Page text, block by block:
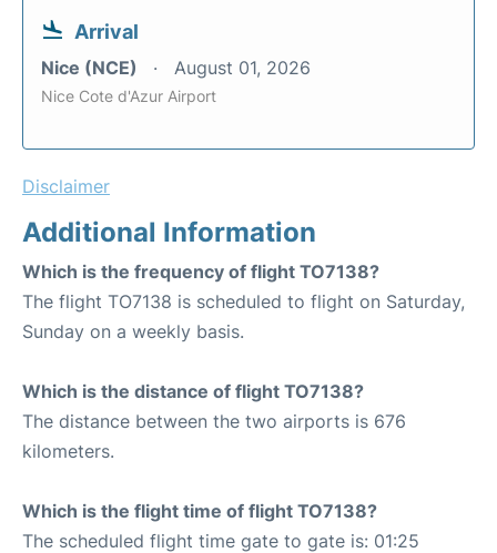
Arrival
Nice (NCE) August 01, 2026
Nice Cote d'Azur Airport
Disclaimer
Additional Information
Which is the frequency of flight TO7138?
The flight TO7138 is scheduled to flight on Saturday,
Sunday on a weekly basis.
Which is the distance of flight TO7138?
The distance between the two airports is 676
kilometers.
Which is the flight time of flight TO7138?
The scheduled flight time gate to gate is: 01:25